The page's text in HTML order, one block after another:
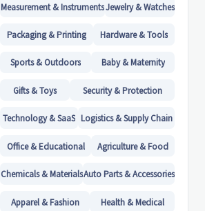
Measurement & InstrumentsJewelry & Watches
Packaging & Printing Hardware & Tools
Sports & Outdoors Baby & Maternity
Gifts & Toys Security & Protection
Technology & SaaS Logistics & Supply Chain
Office & Educational Agriculture & Food
Chemicals & MaterialsAuto Parts & Accessories
Apparel & Fashion Health & Medical